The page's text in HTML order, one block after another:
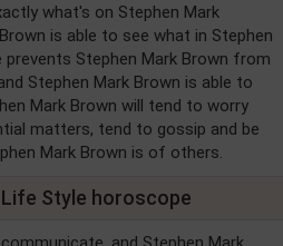
what's on Stephen Mark
is able to see what in Stephen
prevents Stephen Mark Brown from
Stephen Mark Brown is able to
Mark Brown will tend to worry
matters, tend to gossip and be
Mark Brown is of others.
Style horoscope